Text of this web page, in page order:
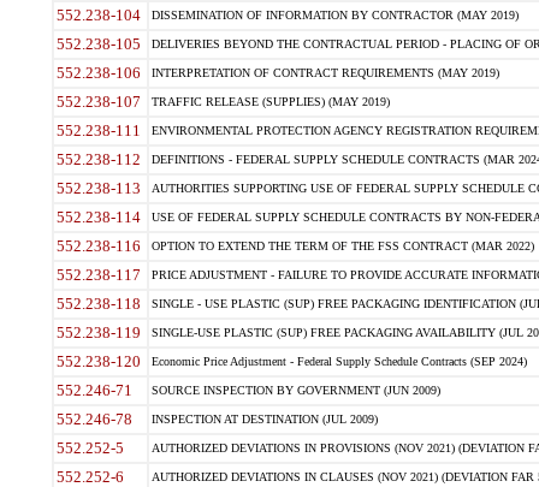
552.238-104 DISSEMINATION OF INFORMATION BY CONTRACTOR (MAY 2019)
552.238-105 DELIVERIES BEYOND THE CONTRACTUAL PERIOD - PLACING OF
552.238-106 INTERPRETATION OF CONTRACT REQUIREMENTS (MAY 2019)
552.238-107 TRAFFIC RELEASE (SUPPLIES) (MAY 2019)
552.238-111 ENVIRONMENTAL PROTECTION AGENCY REGISTRATION
552.238-112 DEFINITIONS - FEDERAL SUPPLY SCHEDULE CONTRACTS (MAR
552.238-113 AUTHORITIES SUPPORTING USE OF FEDERAL SUPPLY SCHEDULE
552.238-114 USE OF FEDERAL SUPPLY SCHEDULE CONTRACTS BY NON-
552.238-116 OPTION TO EXTEND THE TERM OF THE FSS CONTRACT (MAR 2022)
552.238-117 PRICE ADJUSTMENT - FAILURE TO PROVIDE ACCURATE
552.238-118 SINGLE - USE PLASTIC (SUP) FREE PACKAGING IDENTIFICATION
552.238-119 SINGLE-USE PLASTIC (SUP) FREE PACKAGING AVAILABILITY (JUL
552.238-120 Economic Price Adjustment - Federal Supply Schedule Contracts (SEP 2024)
552.246-71 SOURCE INSPECTION BY GOVERNMENT (JUN 2009)
552.246-78 INSPECTION AT DESTINATION (JUL 2009)
552.252-5 AUTHORIZED DEVIATIONS IN PROVISIONS (NOV 2021) (DEVIATION
552.252-6 AUTHORIZED DEVIATIONS IN CLAUSES (NOV 2021) (DEVIATION FAR